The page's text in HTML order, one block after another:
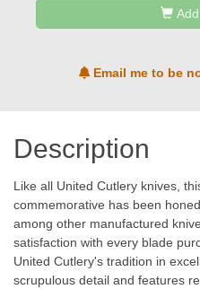
Email me to be
Description
Like all United Cutlery knives,
commemorative has been
among other manufactured
satisfaction with every blade
United Cutlery's tradition in
scrupulous detail and features